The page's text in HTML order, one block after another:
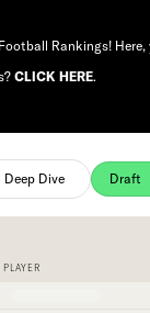
Rankings!
CLICK HERE.
Deep Dive Draft
PLAYER